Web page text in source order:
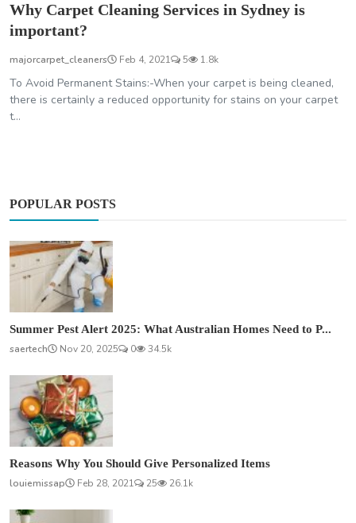
Why Carpet Cleaning Services in Sydney is
important?
majorcarpet_cleaners Feb 4, 2021 5 1.8k
To Avoid Permanent Stains:-When your carpet is being cleaned,
there is certainly a reduced opportunity for stains on your carpet
t...
POPULAR POSTS
Summer Pest Alert 2025: What Australian Homes Need to P...
saertech
Nov 20, 2025 0 34.5k
Reasons Why You Should Give Personalized Items
louiemissap
Feb 28, 2021 25 26.1k